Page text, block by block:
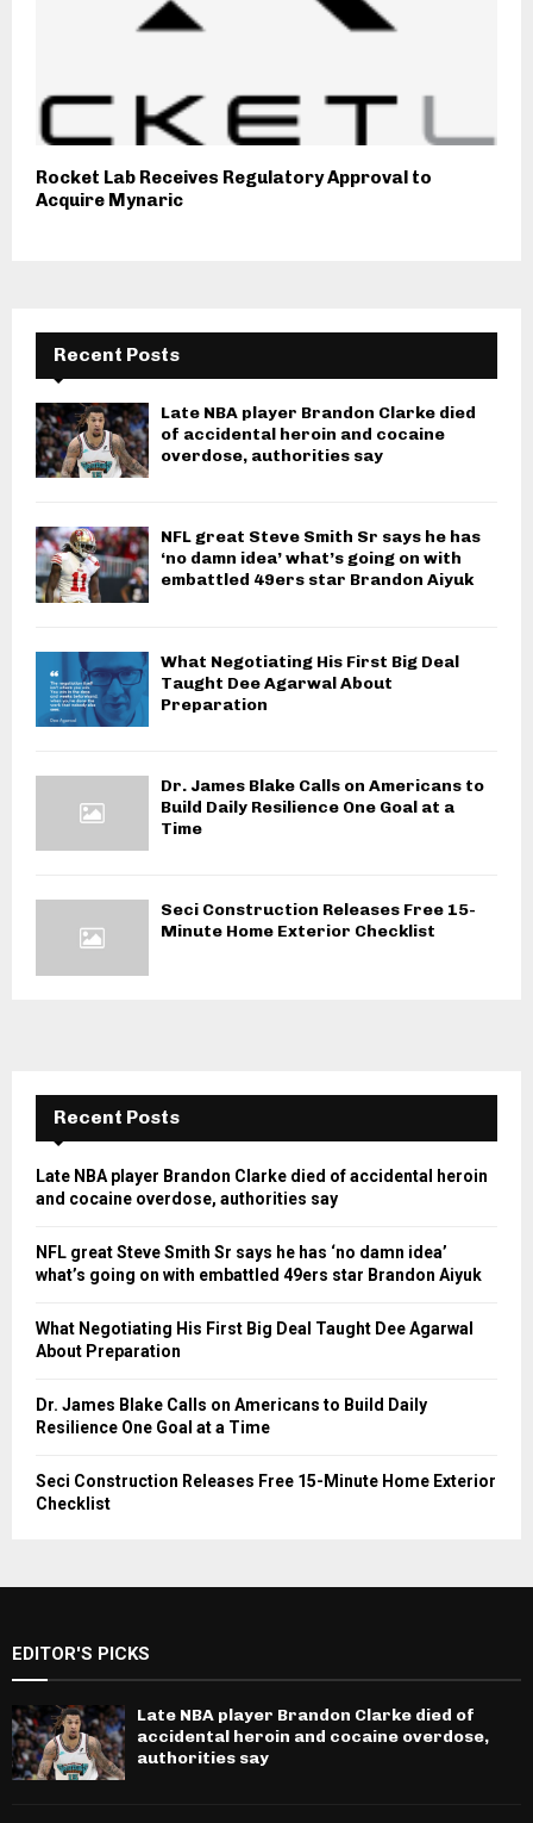
Rocket Lab Receives Regulatory Approval to
Acquire Mynaric
Recent Posts
Late NBA player Brandon Clarke died
of accidental heroin and cocaine
overdose, authorities say
NFL great Steve Smith Sr says he has
‘no damn idea’ what’s going on with
embattled 49ers star Brandon Aiyuk
What Negotiating His First Big Deal
Taught Dee Agarwal About
Preparation
Dr. James Blake Calls on Americans to
Build Daily Resilience One Goal at a
Time
Seci Construction Releases Free 15-
Minute Home Exterior Checklist
Recent Posts
Late NBA player Brandon Clarke died of accidental heroin
and cocaine overdose, authorities say
NFL great Steve Smith Sr says he has ‘no damn idea’
what’s going on with embattled 49ers star Brandon Aiyuk
What Negotiating His First Big Deal Taught Dee Agarwal
About Preparation
Dr. James Blake Calls on Americans to Build Daily
Resilience One Goal at a Time
Seci Construction Releases Free 15-Minute Home Exterior
Checklist
EDITOR'S PICKS
Late NBA player Brandon Clarke died of
accidental heroin and cocaine overdose,
authorities say